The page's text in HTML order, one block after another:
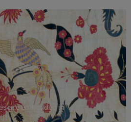
are embedded in